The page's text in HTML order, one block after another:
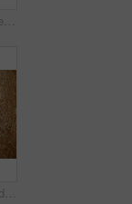
Shot of a young businessman talking on his phone while sitting at his desk
Cropped shot of a handsome young man posing against a wooden wall